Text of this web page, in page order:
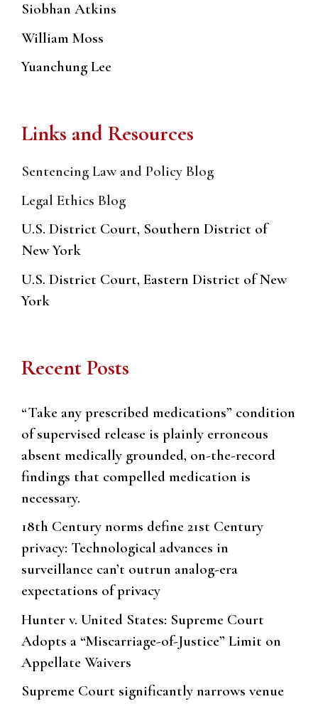
Siobhan Atkins
William Moss
Yuanchung Lee
Links and Resources
Sentencing Law and Policy Blog
Legal Ethics Blog
U.S. District Court, Southern District of
New York
U.S. District Court, Eastern District of New
York
Recent Posts
“Take any prescribed medications” condition
of supervised release is plainly erroneous
absent medically grounded, on-the-record
findings that compelled medication is
necessary.
18th Century norms define 21st Century
privacy: Technological advances in
surveillance can’t outrun analog-era
expectations of privacy
Hunter v. United States: Supreme Court
Adopts a “Miscarriage-of-Justice” Limit on
Appellate Waivers
Supreme Court significantly narrows venue